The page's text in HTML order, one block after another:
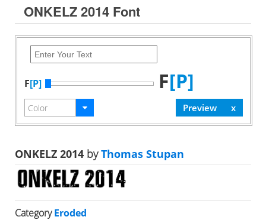
ONKELZ 2014 Font
F[P] F[P]
ONKELZ 2014 byThomas Stupan
CategoryEroded